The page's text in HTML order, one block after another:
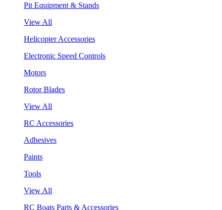
Pit Equipment & Stands
View All
Helicopter Accessories
Electronic Speed Controls
Motors
Rotor Blades
View All
RC Accessories
Adhesives
Paints
Tools
View All
RC Boats Parts & Accessories